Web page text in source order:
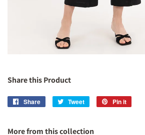
Share this Product
Share
Share
Tweet
Tweet
Pin it
More from this collection